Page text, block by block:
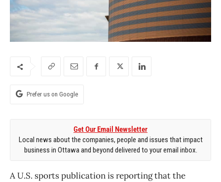
Prefer us on Google
Get Our Email Newsletter
Local news about the companies, people and issues that impact
business in Ottawa and beyond delivered to your email inbox.
A U.S. sports publication is reporting that the